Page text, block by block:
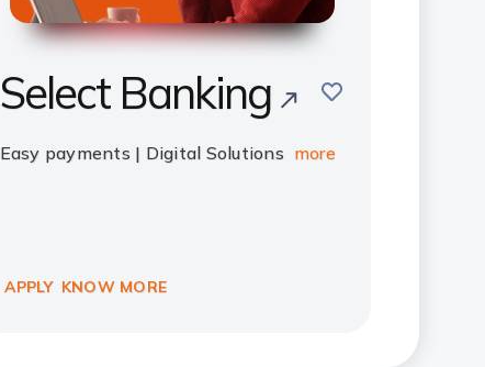
Select Banking save
Easy payments | Digital Solutions more
APPLY KNOW MORE